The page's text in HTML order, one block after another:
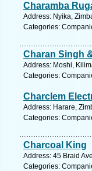
Charamba
Address: Nyika,
Categories:
Charan Singh
Address: Moshi,
Categories:
Charclem
Address: Harare,
Categories:
Charcoal King
Address: 45 Braid
Categories: